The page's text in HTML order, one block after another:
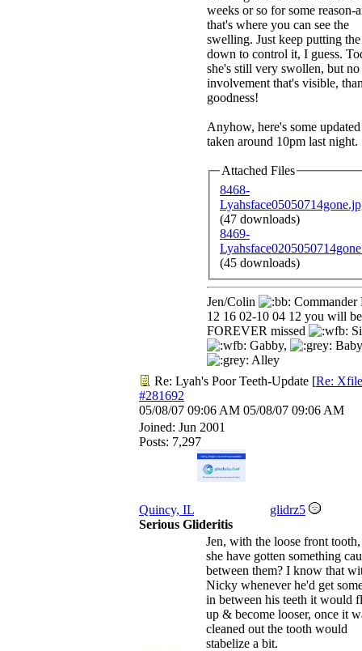
weeks or so for some reason-
that's where you can see the
swelling. Just keep putting the
down to control it, I guess.
she's still very swollen, but no
involvement that's visible,
goodness!
Anyhow, here's some
taken around 10pm last night.
Attached Files
8468-
(47 downloads)
8469-
(45 downloads)
Jen/Colin
Commander
12 16 02-10 04 12 you will be
FOREVER missed
Gabby,
Alley
Re: Lyah's Poor Teeth-Update [Re:
#281692
05/08/07 09:06 AM 05/08/07 09:06 AM
Joined: Jun 2001
Posts: 7,297
Quincy, IL
glidrz5
Serious Glideritis
Jen, with the loose front
she have gotten something
between them? I know that
Nicky whenever he'd get
in between his teeth it would
up & become looser, once it
cleaned out the tooth would
stabelize a bit.